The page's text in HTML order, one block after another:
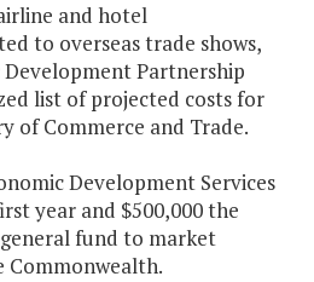
and hotel
to overseas trade shows,
Partnership
list of projected costs for
of Commerce and Trade.
Development Services
year and $500,000 the
fund to market
Commonwealth.